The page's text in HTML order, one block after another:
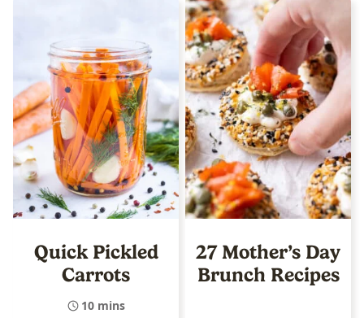
Quick Pickled
Carrots
10 mins
27 Mother’s Day
Brunch Recipes